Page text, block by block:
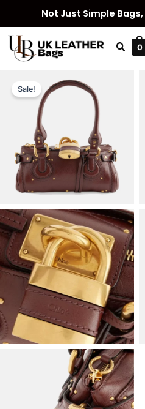
content
Not Just Simple
0
Sale!